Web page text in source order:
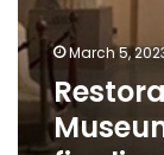
March 5,